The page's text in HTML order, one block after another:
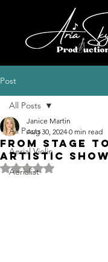
Post
All Posts
Aerial Violin
Aerialist
All Posts
From Stage
Artistic
Janice Martin
Aug 30, 2024 0 min read
Rated NaN out of 5